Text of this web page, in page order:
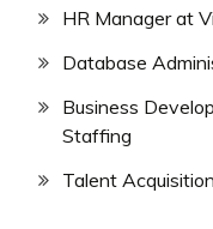
HR Manager at
Database
Business
Staffing
Talent